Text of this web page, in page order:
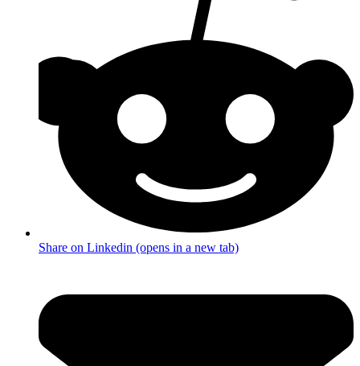
Share on Linkedin (opens in a new tab)